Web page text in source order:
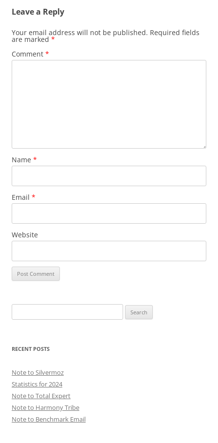
Leave a Reply
Your email address will not be published. Required fields
are marked *
Comment *
Name *
Email *
Website
for:
RECENT POSTS
Note to Silvermoz
Statistics for 2024
Note to Total Expert
Note to Harmony Tribe
Note to Benchmark Email